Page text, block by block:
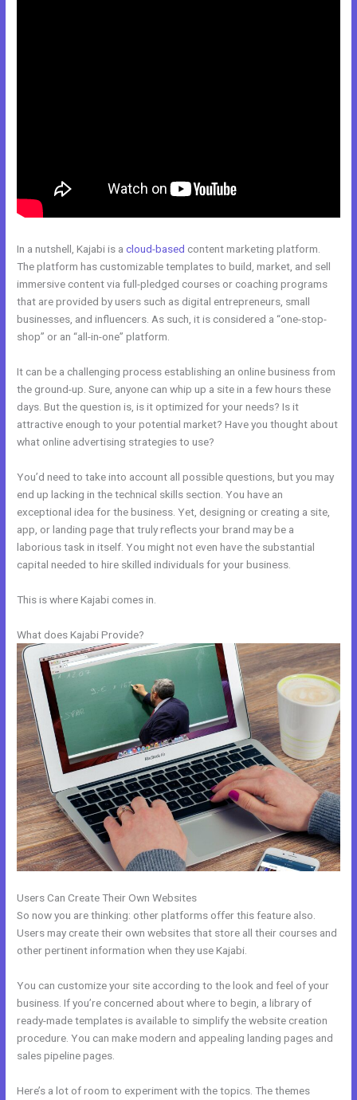
In a nutshell, Kajabi is acloud-based content marketing platform.
The platform has customizable templates to build, market, and sell
immersive content via full-pledged courses or coaching programs
that are provided by users such as digital entrepreneurs, small
businesses, and influencers. As such, it is considered a “one-stop-
shop” or an “all-in-one” platform.
It can be a challenging process establishing an online business from
the ground-up. Sure, anyone can whip up a site in a few hours these
days. But the question is, is it optimized for your needs? Is it
attractive enough to your potential market? Have you thought about
what online advertising strategies to use?
You’d need to take into account all possible questions, but you may
end up lacking in the technical skills section. You have an
exceptional idea for the business. Yet, designing or creating a site,
app, or landing page that truly reflects your brand may be a
laborious task in itself. You might not even have the substantial
capital needed to hire skilled individuals for your business.
This is where Kajabi comes in.
What does Kajabi Provide?
Users Can Create Their Own Websites
So now you are thinking: other platforms offer this feature also.
Users may create their own websites that store all their courses and
other pertinent information when they use Kajabi.
You can customize your site according to the look and feel of your
business. If you’re concerned about where to begin, a library of
ready-made templates is available to simplify the website creation
procedure. You can make modern and appealing landing pages and
sales pipeline pages.
Here’s a lot of room to experiment with the topics. The themes